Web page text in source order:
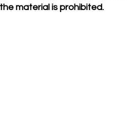
material is prohibited.